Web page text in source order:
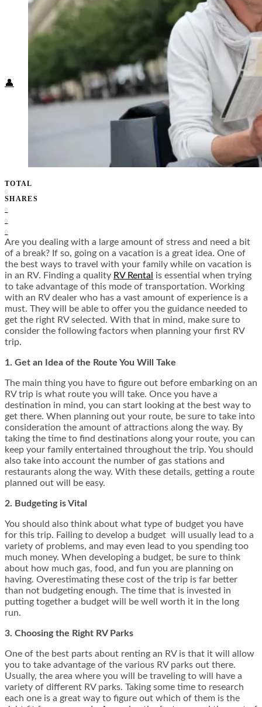
Travel Tips
Know Before You Go
Packing List
Health + Wellness
👤
TOTAL
0
SHARES
0
0
0
Are you dealing with a large amount of stress and need a bit
of a break? If so, going on a vacation is a great idea. One of
the best ways to travel with your family while on vacation is
in an RV. Finding a quality RV Rental
is essential when trying
to take advantage of this mode of transportation. Working
with an RV dealer who has a vast amount of experience is a
must. They will be able to offer you the guidance needed to
get the right RV selected. With that in mind, make sure to
consider the following factors when planning your first RV
trip.
1. Get an Idea of the Route You Will Take
The main thing you have to figure out before embarking on an
RV trip is what route you will take. Once you have a
destination in mind, you can start looking at the best way to
get there. When planning out your route, be sure to take into
consideration the amount of attractions along the way. By
taking the time to find destinations along your route, you can
keep your family entertained throughout the trip. You should
also take into account the number of gas stations and
restaurants along the way. With these details, getting a route
planned out will be easy.
2. Budgeting is Vital
You should also think about what type of budget you have
for this trip. Failing to develop a budget will usually lead to a
variety of problems, and may even lead to you spending too
much money. When developing a budget, be sure to think
about how much gas, food, and fun you are planning on
having. Overestimating these cost of the trip is far better
than not budgeting enough. The time that is invested in
putting together a budget will be well worth it in the long
run.
3. Choosing the Right RV Parks
One of the best parts about renting an RV is that it will allow
you to take advantage of the various RV parks out there.
Usually, the area where you will be traveling to will have a
variety of different RV parks. Taking some time to research
each one is a great way to figure out which of them is the